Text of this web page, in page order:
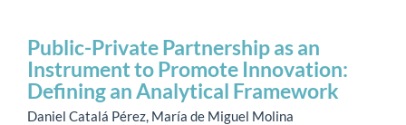
Public-Private Partnership as an
Instrument to Promote Innovation:
Defining an Analytical Framework
Daniel Catalá Pérez, María de Miguel Molina